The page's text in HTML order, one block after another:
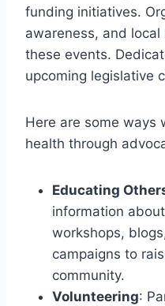
funding initiatives.
awareness, and
these events.
upcoming legislative
Here are some ways
health through
Educating
information
workshops,
campaigns to
community.
Volunteering: